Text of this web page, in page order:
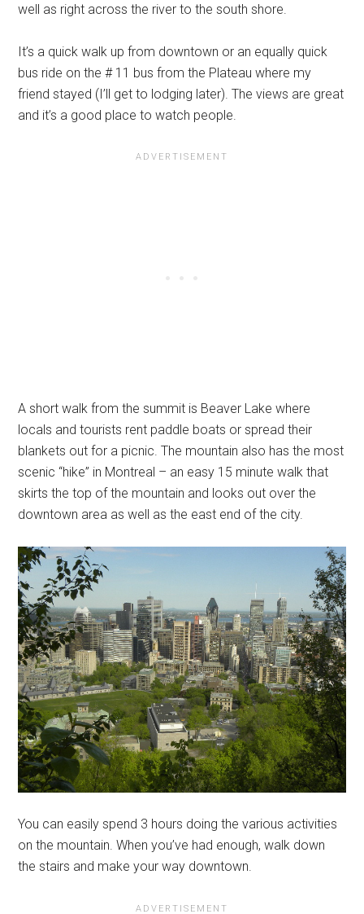
well as right across the river to the south shore.
It’s a quick walk up from downtown or an equally quick
bus ride on the # 11 bus from the Plateau where my
friend stayed (I’ll get to lodging later). The views are great
and it’s a good place to watch people.
A short walk from the summit is Beaver Lake where
locals and tourists rent paddle boats or spread their
blankets out for a picnic. The mountain also has the most
scenic “hike” in Montreal – an easy 15 minute walk that
skirts the top of the mountain and looks out over the
downtown area as well as the east end of the city.
You can easily spend 3 hours doing the various activities
on the mountain. When you’ve had enough, walk down
the stairs and make your way downtown.